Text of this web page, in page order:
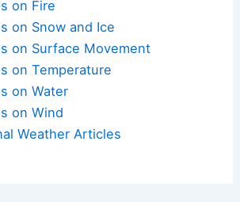
on Fire
on Snow and Ice
on Surface Movement
on Temperature
on Water
on Wind
Weather Articles